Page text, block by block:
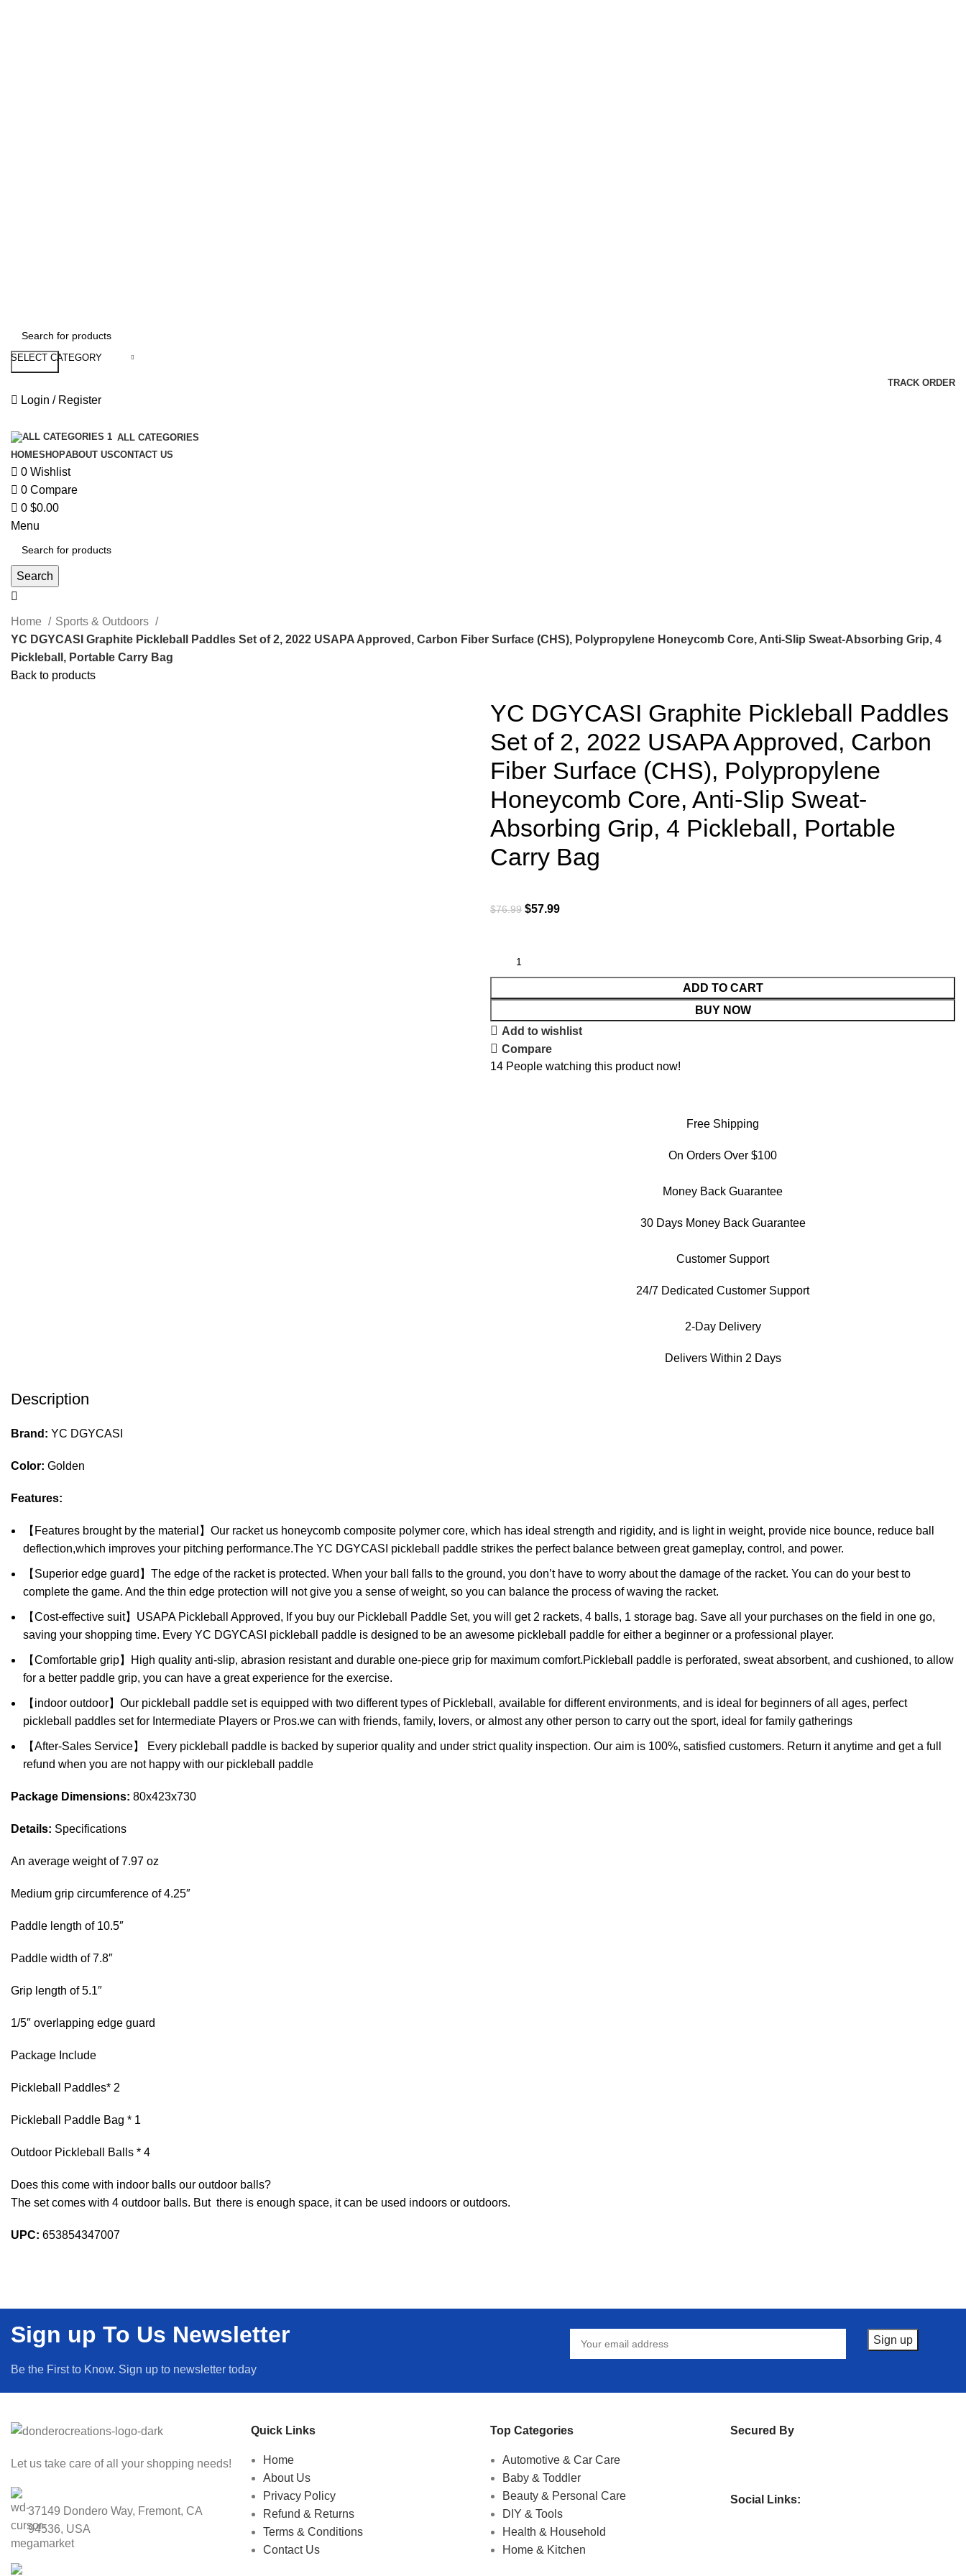
SELECT CATEGORY
Search
TRACK ORDER
Login / Register
ALL CATEGORIES
HOMESHOPABOUT USCONTACT US
0 Wishlist
0 Compare
0 $0.00
Menu
Search
Home
Sports & Outdoors
YC DGYCASI Graphite Pickleball Paddles Set of 2, 2022 USAPA Approved, Carbon Fiber Surface (CHS), Polypropylene Honeycomb Core, Anti-Slip Sweat-Absorbing Grip, 4
Pickleball, Portable Carry Bag
Back to products
YC DGYCASI Graphite Pickleball Paddles
Set of 2, 2022 USAPA Approved, Carbon
Fiber Surface (CHS), Polypropylene
Honeycomb Core, Anti-Slip Sweat-
Absorbing Grip, 4 Pickleball, Portable
Carry Bag
$76.99 $57.99
ADD TO CART
BUY NOW
Add to wishlist
Compare
14 People watching this product now!
Free Shipping
On Orders Over $100
Money Back Guarantee
30 Days Money Back Guarantee
Customer Support
24/7 Dedicated Customer Support
2-Day Delivery
Delivers Within 2 Days
Description
Brand: YC DGYCASI
Color: Golden
Features:
【Features brought by the material】Our racket us honeycomb composite polymer core, which has ideal strength and rigidity, and is light in weight, provide nice bounce, reduce ball
deflection,which improves your pitching performance.The YC DGYCASI pickleball paddle strikes the perfect balance between great gameplay, control, and power.
【Superior edge guard】The edge of the racket is protected. When your ball falls to the ground, you don’t have to worry about the damage of the racket. You can do your best to
complete the game. And the thin edge protection will not give you a sense of weight, so you can balance the process of waving the racket.
【Cost-effective suit】USAPA Pickleball Approved, If you buy our Pickleball Paddle Set, you will get 2 rackets, 4 balls, 1 storage bag. Save all your purchases on the field in one go,
saving your shopping time. Every YC DGYCASI pickleball paddle is designed to be an awesome pickleball paddle for either a beginner or a professional player.
【Comfortable grip】High quality anti-slip, abrasion resistant and durable one-piece grip for maximum comfort.Pickleball paddle is perforated, sweat absorbent, and cushioned, to allow
for a better paddle grip, you can have a great experience for the exercise.
【indoor outdoor】Our pickleball paddle set is equipped with two different types of Pickleball, available for different environments, and is ideal for beginners of all ages, perfect
pickleball paddles set for Intermediate Players or Pros.we can with friends, family, lovers, or almost any other person to carry out the sport, ideal for family gatherings
【After-Sales Service】 Every pickleball paddle is backed by superior quality and under strict quality inspection. Our aim is 100%, satisfied customers. Return it anytime and get a full
refund when you are not happy with our pickleball paddle
Package Dimensions: 80x423x730
Details: Specifications
An average weight of 7.97 oz
Medium grip circumference of 4.25″
Paddle length of 10.5″
Paddle width of 7.8″
Grip length of 5.1″
1/5″ overlapping edge guard
Package Include
Pickleball Paddles* 2
Pickleball Paddle Bag * 1
Outdoor Pickleball Balls * 4
Does this come with indoor balls our outdoor balls?
The set comes with 4 outdoor balls. But there is enough space, it can be used indoors or outdoors.
UPC: 653854347007
Sign up To Us Newsletter
Be the First to Know. Sign up to newsletter today
Let us take care of all your shopping needs!
37149 Dondero Way, Fremont, CA
94536, USA
Quick Links
Home
About Us
Privacy Policy
Refund & Returns
Terms & Conditions
Contact Us
Top Categories
Automotive & Car Care
Baby & Toddler
Beauty & Personal Care
DIY & Tools
Health & Household
Home & Kitchen
Secured By
Social Links: